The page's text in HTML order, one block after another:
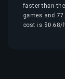
faster than
games and
cost is $0.68/